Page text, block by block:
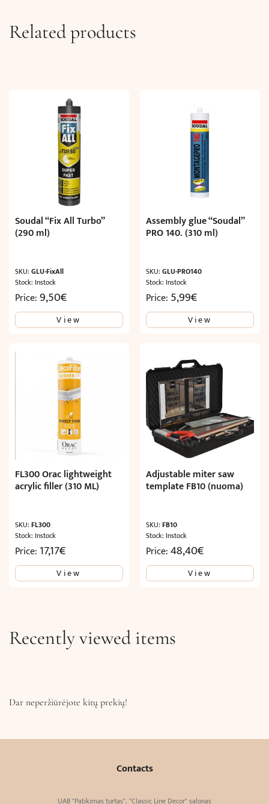
Related products
Soudal “Fix All Turbo”
(290 ml)
SKU: GLU-FixAll
Stock: Instock
Price:9,50€
View
Assembly glue “Soudal”
PRO 140. (310 ml)
SKU:GLU-PRO140
Stock: Instock
Price: 5,99€
View
FL300 Orac lightweight
acrylic filler (310 ML)
SKU: FL300
Stock: Instock
Price: 17,17€
View
Adjustable miter saw
template FB10 (nuoma)
SKU:FB10
Stock: Instock
Price:48,40€
View
Recently viewed items
Dar neperžiūrėjote kitų prekių!
Contacts
UAB "Patikimas turtas". "Classic Line Decor" salonas